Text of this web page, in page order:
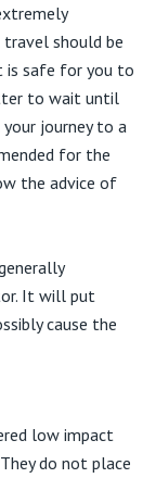
travel should be
is safe for you to
to wait until
journey to a
for the
the advice of
It will put
cause the
low impact
do not place